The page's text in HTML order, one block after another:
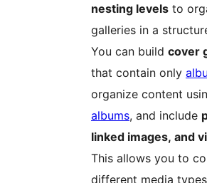
nesting levels to
galleries in a
You can build cover
that contain only
organize content
albums, and include
linked images, and
This allows you to
different media